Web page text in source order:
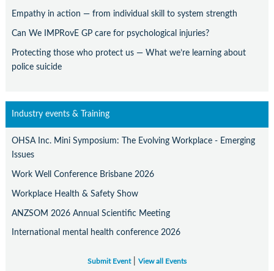
Empathy in action — from individual skill to system strength
Can We IMPRovE GP care for psychological injuries?
Protecting those who protect us — What we’re learning about
police suicide
Industry events & Training
OHSA Inc. Mini Symposium: The Evolving Workplace - Emerging
Issues
Work Well Conference Brisbane 2026
Workplace Health & Safety Show
ANZSOM 2026 Annual Scientific Meeting
International mental health conference 2026
Submit Event| View all Events